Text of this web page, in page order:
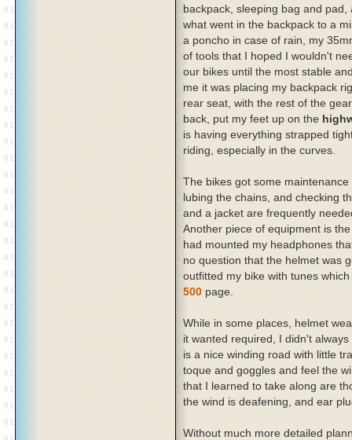
backpack, sleeping bag and
what went in the backpack to a
a poncho in case of rain, my
of tools that I hoped I wouldn't
our bikes until the most stable
me it was placing my backpack
rear seat, with the rest of the
back, put my feet up on the
is having everything strapped
riding, especially in the curves.
The bikes got some
lubing the chains, and checking
and a jacket are frequently
Another piece of equipment is
had mounted my headphones
no question that the helmet was
outfitted my bike with tunes
500 page.
While in some places, helmet
it wanted required, I didn't
is a nice winding road with little
toque and goggles and feel the
that I learned to take along are
the wind is deafening, and ear
Without much more detailed